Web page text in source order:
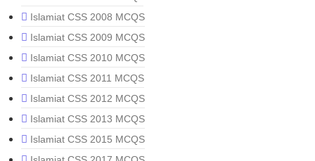
Islamiat CSS 2008 MCQS
Islamiat CSS 2009 MCQS
Islamiat CSS 2010 MCQS
Islamiat CSS 2011 MCQS
Islamiat CSS 2012 MCQS
Islamiat CSS 2013 MCQS
Islamiat CSS 2015 MCQS